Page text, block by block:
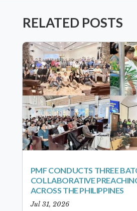
RELATED POSTS
PMF CONDUCTS THREE
COLLABORATIVE
ACROSS THE PHILIPPINES
Jul 31, 2026